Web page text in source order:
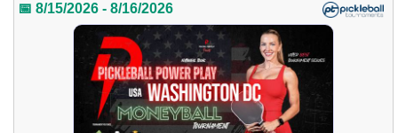
📅 8/15/2026 - 8/16/2026